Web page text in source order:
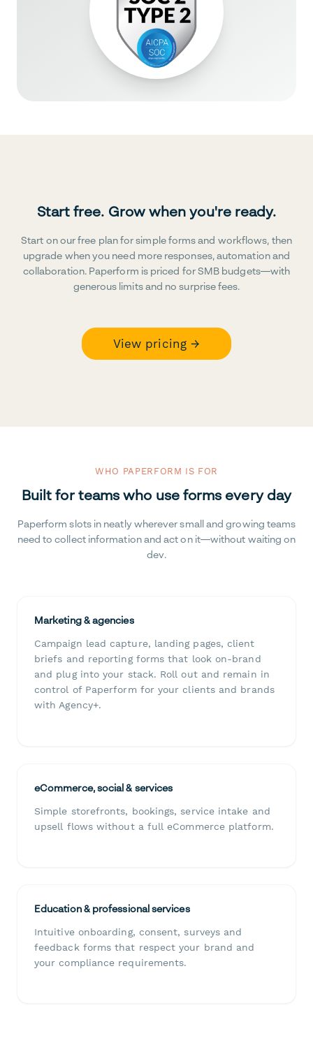
Start free. Grow when you're ready.
Start on our free plan for simple forms and workflows, then
upgrade when you need more responses, automation and
collaboration. Paperform is priced for SMB budgets—with
generous limits and no surprise fees.
View pricing →
WHO PAPERFORM IS FOR
Built for teams who use forms every day
Paperform slots in neatly wherever small and growing teams
need to collect information and act on it—without waiting on
dev.
Marketing & agencies
Campaign lead capture, landing pages, client
briefs and reporting forms that look on-brand
and plug into your stack. Roll out and remain in
control of Paperform for your clients and brands
with Agency+.
eCommerce, social & services
Simple storefronts, bookings, service intake and
upsell flows without a full eCommerce platform.
Education & professional services
Intuitive onboarding, consent, surveys and
feedback forms that respect your brand and
your compliance requirements.